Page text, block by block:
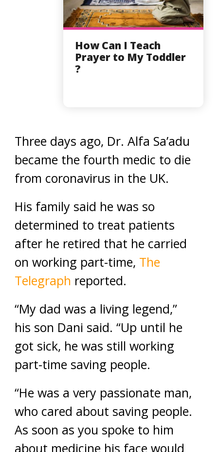
How Can I Teach
Prayer to My Toddler
?
Three days ago, Dr. Alfa Sa’adu
became the fourth medic to die
from coronavirus in the UK.
His family said he was so
determined to treat patients
after he retired that he carried
on working part-time, The
Telegraph reported.
“My dad was a living legend,”
his son Dani said. “Up until he
got sick, he was still working
part-time saving people.
“He was a very passionate man,
who cared about saving people.
As soon as you spoke to him
about medicine his face would